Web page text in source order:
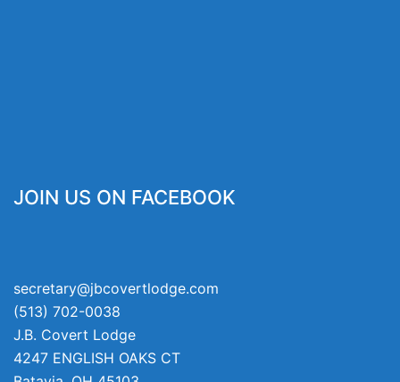
JOIN US ON FACEBOOK
secretary@jbcovertlodge.com
(513) 702-0038
J.B. Covert Lodge
4247 ENGLISH OAKS CT